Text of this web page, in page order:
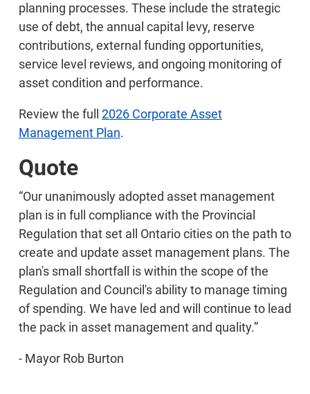
planning processes. These include the strategic
use of debt, the annual capital levy, reserve
contributions, external funding opportunities,
service level reviews, and ongoing monitoring of
asset condition and performance.
Review the full 2026 Corporate Asset
Management Plan.
Quote
“Our unanimously adopted asset management
plan is in full compliance with the Provincial
Regulation that set all Ontario cities on the path to
create and update asset management plans. The
plan's small shortfall is within the scope of the
Regulation and Council's ability to manage timing
of spending. We have led and will continue to lead
the pack in asset management and quality.”
- Mayor Rob Burton